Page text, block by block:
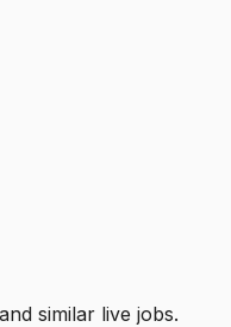
similar live jobs.